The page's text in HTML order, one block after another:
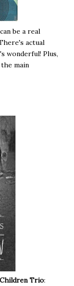
be a real
actual
wonderful! Plus,
main
Trio: